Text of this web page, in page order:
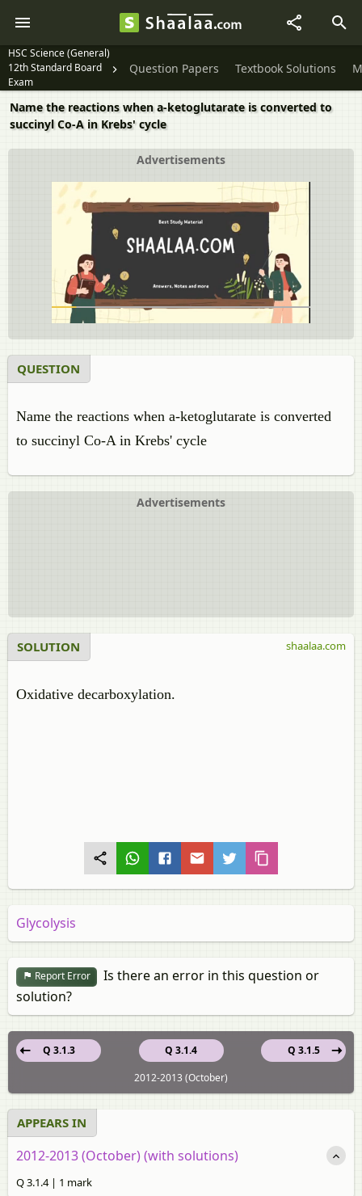
HSC Science (General)
12th Standard Board
Exam
Question Papers Textbook Solutions
Name the reactions when a-ketoglutarate is converted to
succinyl Co-A in Krebs' cycle
Advertisements
QUESTION
Name the reactions when a-ketoglutarate is converted
to succinyl Co-A in Krebs' cycle
Advertisements
SOLUTION
Oxidative decarboxylation.
shaalaa.com
Glycolysis
Report Error
Is there an error in this question or
solution?
Q 3.1.4
Q 3.1.3
Q 3.1.5
2012-2013 (October)
APPEARS IN
2012-2013 (October) (with solutions)
Q 3.1.4 | 1 mark